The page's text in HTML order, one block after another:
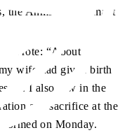
the Ahmadiyya Jamaat
wrote: “About
wife had given birth
I also saw in the
and sacrifice at the
on Monday.